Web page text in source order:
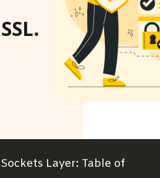
Layer: Table of